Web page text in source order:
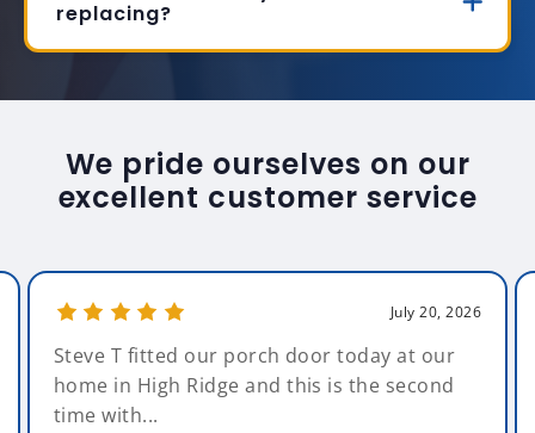
replacing?
We pride ourselves on our
excellent customer service
July 20, 2026
Steve T fitted our porch door today at our
home in High Ridge and this is the second
time with...